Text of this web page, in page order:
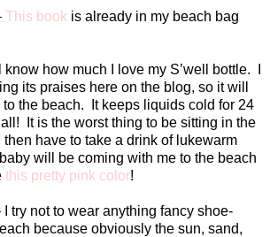
This book is already in my beach bag
know how much I love my S’well bottle.
its praises here on the blog, so it will
the beach.
It keeps liquids cold for 24
It is the worst thing to be sitting in the
have to take a drink of lukewarm
will be coming with me to the beach
this pretty pink color!
I try not to wear anything fancy shoe-
because obviously the sun, sand,